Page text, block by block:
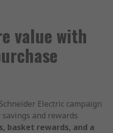
value with
Electric campaign
and rewards
basket rewards, and a